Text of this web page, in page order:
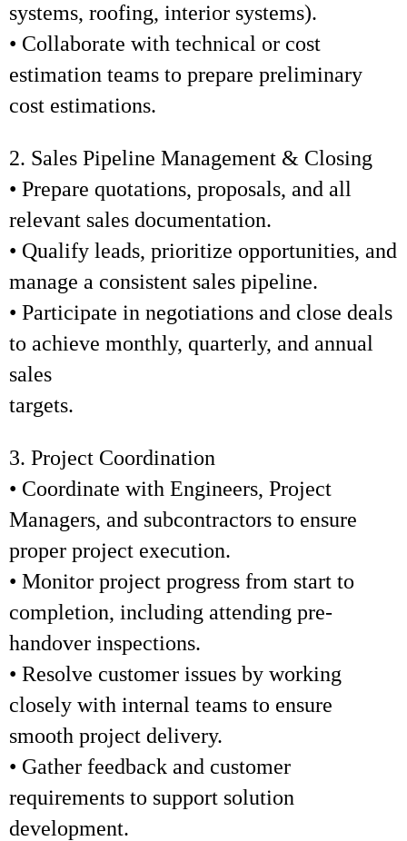
systems, roofing, interior systems).
• Collaborate with technical or cost
estimation teams to prepare preliminary
cost estimations.
2. Sales Pipeline Management & Closing
• Prepare quotations, proposals, and all
relevant sales documentation.
• Qualify leads, prioritize opportunities, and
manage a consistent sales pipeline.
• Participate in negotiations and close deals
to achieve monthly, quarterly, and annual
sales
targets.
3. Project Coordination
• Coordinate with Engineers, Project
Managers, and subcontractors to ensure
proper project execution.
• Monitor project progress from start to
completion, including attending pre-
handover inspections.
• Resolve customer issues by working
closely with internal teams to ensure
smooth project delivery.
• Gather feedback and customer
requirements to support solution
development.